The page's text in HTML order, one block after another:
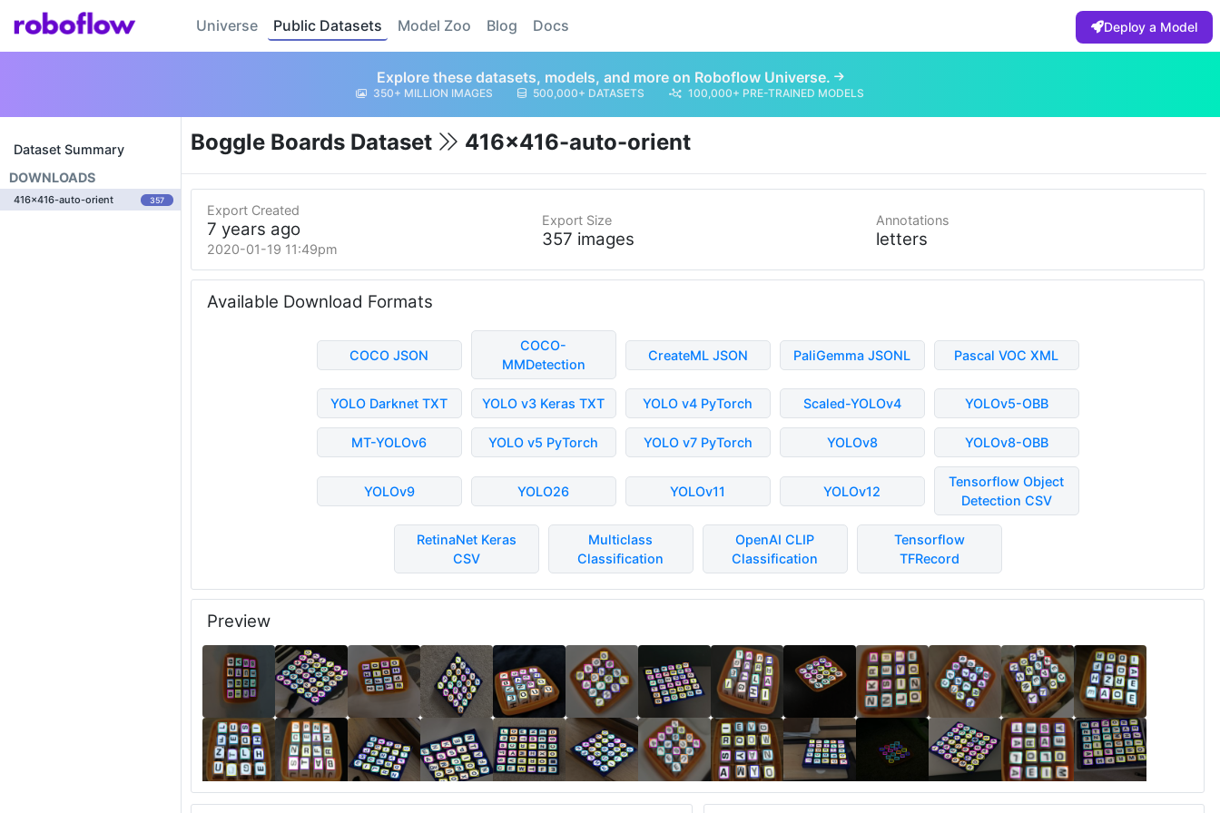
Universe Public Datasets Model Zoo Blog Docs Deploy a Model
Explore these datasets, models, and more on Roboflow Universe.
350+ MILLION IMAGES 500,000+ DATASETS 100,000+ PRE-TRAINED MODELS
Dataset Summary
DOWNLOADS
416x416-auto-orient 357
Boggle Boards Dataset 416x416-auto-orient
Export Created
7 years ago
2020-01-19 11:49pm
Export Size
357 images
Annotations
letters
Available Download Formats
COCO JSON
COCO-
MMDetection
CreateML JSON PaliGemma JSONL Pascal VOC XML
YOLO Darknet TXT YOLO v3 Keras TXT YOLO v4 PyTorch Scaled-YOLOv4 YOLOv5-OBB
MT-YOLOv6 YOLO v5 PyTorch YOLO v7 PyTorch YOLOv8 YOLOv8-OBB
YOLOv9 YOLO26 YOLOv11 YOLOv12
Tensorflow Object
Detection CSV
RetinaNet Keras
CSV
Multiclass
Classification
OpenAI CLIP
Classification
Tensorflow
TFRecord
Preview